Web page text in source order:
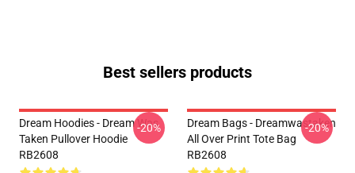
Best sellers products
Dream Hoodies - Dream Was
Taken Pullover Hoodie
RB2608
-20%
Dream Bags - Dreamwastaken
All Over Print Tote Bag
RB2608
-20%